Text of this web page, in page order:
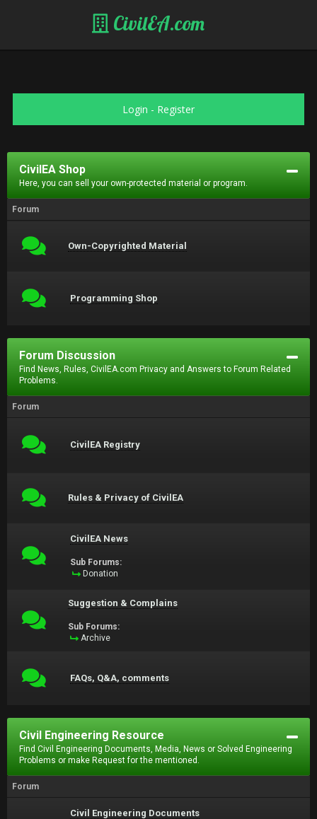
CivilEA.com
Login - Register
CivilEA Shop
Here, you can sell your own-protected material or program.
Forum
Own-Copyrighted Material
Programming Shop
Forum Discussion
Find News, Rules, CivilEA.com Privacy and Answers to Forum Related
Problems.
Forum
CivilEA Registry
Rules & Privacy of CivilEA
CivilEA News
Sub Forums:
Donation
Suggestion & Complains
Sub Forums:
Archive
FAQs, Q&A, comments
Civil Engineering Resource
Find Civil Engineering Documents, Media, News or Solved Engineering
Problems or make Request for the mentioned.
Forum
Civil Engineering Documents